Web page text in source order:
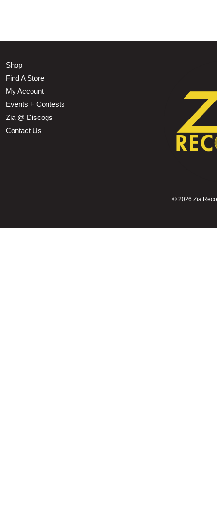
Shop
Find A Store
My Account
Events + Contests
Zia @ Discogs
Contact Us
© 2026 Zia